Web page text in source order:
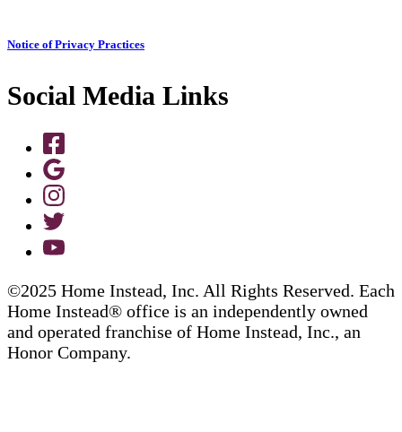
Notice of Privacy Practices
Social Media Links
©2025 Home Instead, Inc. All Rights Reserved. Each
Home Instead® office is an independently owned
and operated franchise of Home Instead, Inc., an
Honor Company.